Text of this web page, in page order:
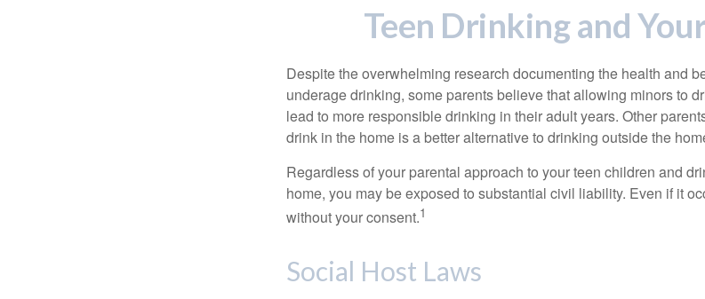
Teen Drinking and
Despite the overwhelming research documenting the health and
underage drinking, some parents believe that allowing minors to
lead to more responsible drinking in their adult years. Other
drink in the home is a better alternative to drinking outside the
Regardless of your parental approach to your teen children and
home, you may be exposed to substantial civil liability. Even if it
without your consent.1
Social Host Laws